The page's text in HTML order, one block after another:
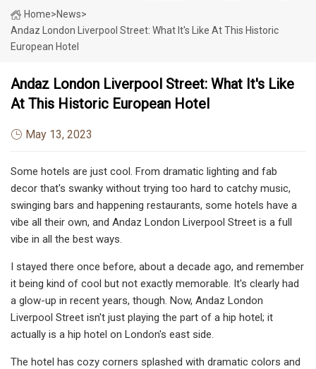
Home>News>
Andaz London Liverpool Street: What It's Like At This Historic
European Hotel
Andaz London Liverpool Street: What It's Like
At This Historic European Hotel
May 13, 2023
Some hotels are just cool. From dramatic lighting and fab
decor that's swanky without trying too hard to catchy music,
swinging bars and happening restaurants, some hotels have a
vibe all their own, and Andaz London Liverpool Street is a full
vibe in all the best ways.
I stayed there once before, about a decade ago, and remember
it being kind of cool but not exactly memorable. It's clearly had
a glow-up in recent years, though. Now, Andaz London
Liverpool Street isn't just playing the part of a hip hotel; it
actually is a hip hotel on London's east side.
The hotel has cozy corners splashed with dramatic colors and